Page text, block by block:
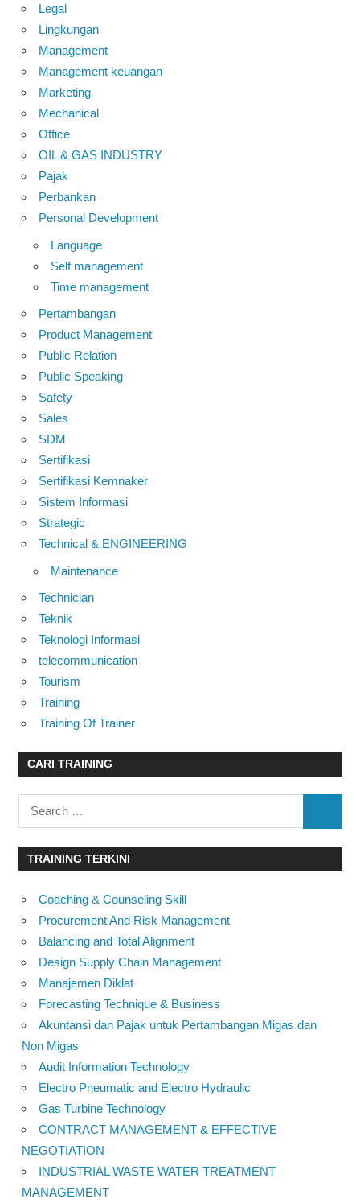
Legal
Lingkungan
Management
Management keuangan
Marketing
Mechanical
Office
OIL & GAS INDUSTRY
Pajak
Perbankan
Personal Development
Language
Self management
Time management
Pertambangan
Product Management
Public Relation
Public Speaking
Safety
Sales
SDM
Sertifikasi
Sertifikasi Kemnaker
Sistem Informasi
Strategic
Technical & ENGINEERING
Maintenance
Technician
Teknik
Teknologi Informasi
telecommunication
Tourism
Training
Training Of Trainer
CARI TRAINING
Search
for:
TRAINING TERKINI
Coaching & Counseling Skill
Procurement And Risk Management
Balancing and Total Alignment
Design Supply Chain Management
Manajemen Diklat
Forecasting Technique & Business
Akuntansi dan Pajak untuk Pertambangan Migas dan
Non Migas
Audit Information Technology
Electro Pneumatic and Electro Hydraulic
Gas Turbine Technology
CONTRACT MANAGEMENT & EFFECTIVE
NEGOTIATION
INDUSTRIAL WASTE WATER TREATMENT
MANAGEMENT